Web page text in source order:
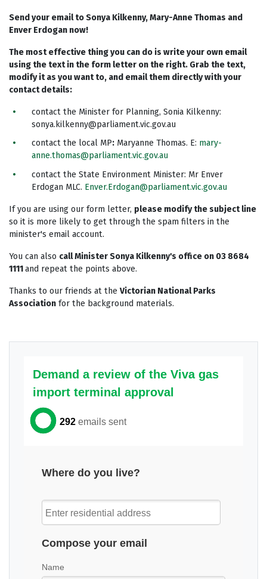
Send your email to Sonya Kilkenny, Mary-Anne Thomas and
Enver Erdogan now!
The most effective thing you can do is write your own email
using the text in the form letter on the right. Grab the text,
modify it as you want to, and email them directly with your
contact details:
contact the Minister for Planning, Sonia Kilkenny:
sonya.kilkenny@parliament.vic.gov.au
contact the local MP: Maryanne Thomas. E: mary-
anne.thomas@parliament.vic.gov.au
contact the State Environment Minister: Mr Enver
Erdogan MLC. Enver.Erdogan@parliament.vic.gov.au
If you are using our form letter, please modify the subject line
so it is more likely to get through the spam filters in the
minister's email account.
You can also call Minister Sonya Kilkenny's office on 03 8684
1111and repeat the points above.
Thanks to our friends at the Victorian National Parks
Association for the background materials.